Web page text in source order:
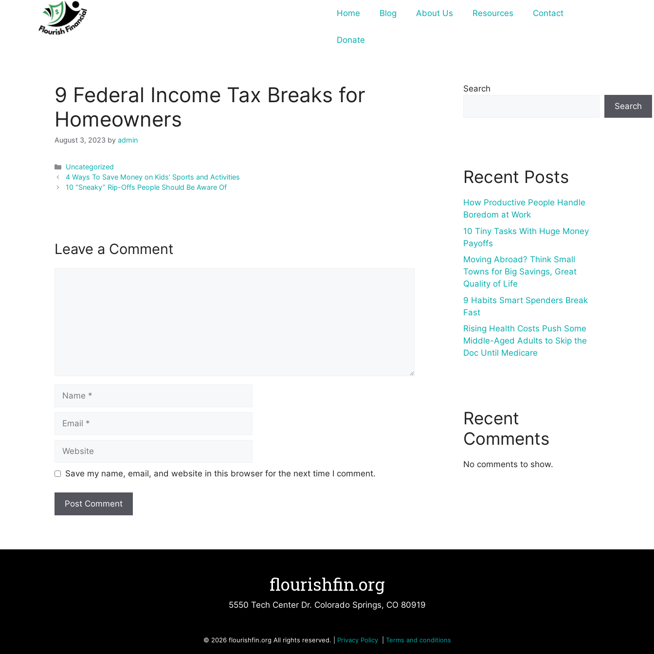
Home Blog About Us Resources Contact
Donate
9 Federal Income Tax Breaks for
Homeowners
August 3, 2023 by admin
Categories
Uncategorized
Post
navigation
4 Ways To Save Money on Kids’ Sports and Activities
10 “Sneaky” Rip-Offs People Should Be Aware Of
Leave a Comment
Name
Email
Website
Save my name, email, and website in this browser for the next time I comment.
Search
Search
Recent Posts
How Productive People Handle
Boredom at Work
10 Tiny Tasks With Huge Money
Payoffs
Moving Abroad? Think Small
Towns for Big Savings, Great
Quality of Life
9 Habits Smart Spenders Break
Fast
Rising Health Costs Push Some
Middle-Aged Adults to Skip the
Doc Until Medicare
Recent
Comments
No comments to show.
flourishfin.org
5550 Tech Center Dr. Colorado Springs, CO 80919
© 2026 flourishfin.org All rights reserved. | Privacy Policy| Terms and conditions